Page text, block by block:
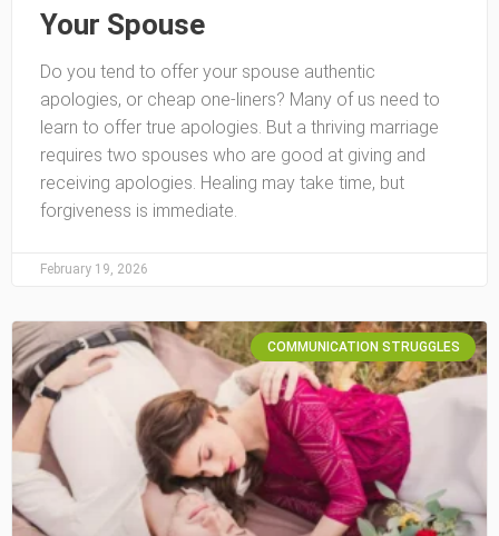
Your Spouse
Do you tend to offer your spouse authentic
apologies, or cheap one-liners? Many of us need to
learn to offer true apologies. But a thriving marriage
requires two spouses who are good at giving and
receiving apologies. Healing may take time, but
forgiveness is immediate.
February 19, 2026
COMMUNICATION STRUGGLES